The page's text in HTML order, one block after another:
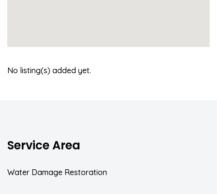
No listing(s) added yet.
Service Area
Water Damage Restoration